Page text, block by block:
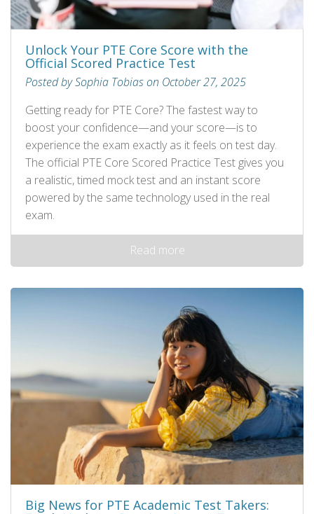
Unlock Your PTE Core Score with the
Official Scored Practice Test
Posted by Sophia Tobias on October 27, 2025
Getting ready for PTE Core? The fastest way to
boost your confidence—and your score—is to
experience the exam exactly as it feels on test day.
The official PTE Core Scored Practice Test gives you
a realistic, timed mock test and an instant score
powered by the same technology used in the real
exam.
Read more
Big News for PTE Academic Test Takers: